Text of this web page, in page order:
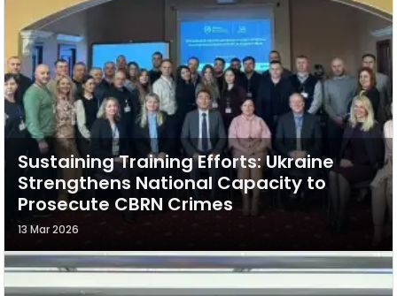
Sustaining Training Efforts: Ukraine
Strengthens National Capacity to
Prosecute CBRN Crimes
13 Mar 2026